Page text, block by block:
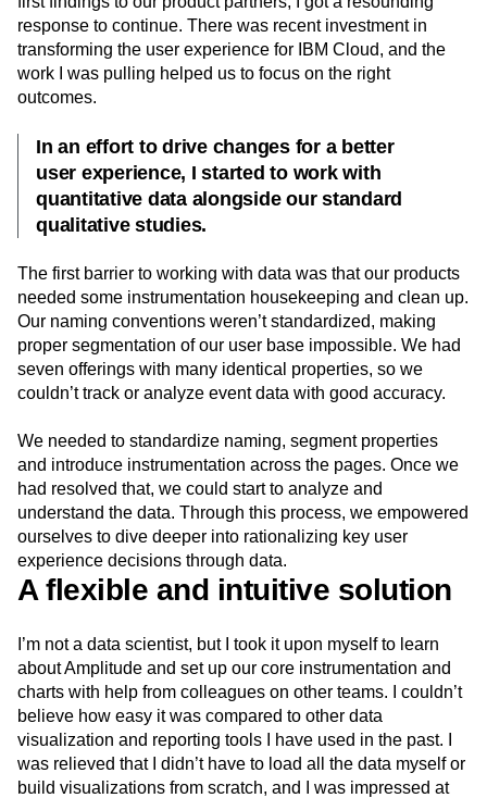
response to continue. There was recent investment in
transforming the user experience for IBM Cloud, and the
work I was pulling helped us to focus on the right
outcomes.
In an effort to drive changes for a better
user experience, I started to work with
quantitative data alongside our standard
qualitative studies.
The first barrier to working with data was that our products
needed some instrumentation housekeeping and clean up.
Our naming conventions weren’t standardized, making
proper segmentation of our user base impossible. We had
seven offerings with many identical properties, so we
couldn’t track or analyze event data with good accuracy.
We needed to standardize naming, segment properties
and introduce instrumentation across the pages. Once we
had resolved that, we could start to analyze and
understand the data. Through this process, we empowered
ourselves to dive deeper into rationalizing key user
experience decisions through data.
A flexible and intuitive solution
I’m not a data scientist, but I took it upon myself to learn
about Amplitude and set up our core instrumentation and
charts with help from colleagues on other teams. I couldn’t
believe how easy it was compared to other data
visualization and reporting tools I have used in the past. I
was relieved that I didn’t have to load all the data myself or
build visualizations from scratch, and I was impressed at